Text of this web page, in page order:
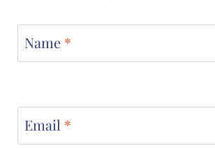
Stars
Stars
Stars
Stars
Star
Name *
Email *